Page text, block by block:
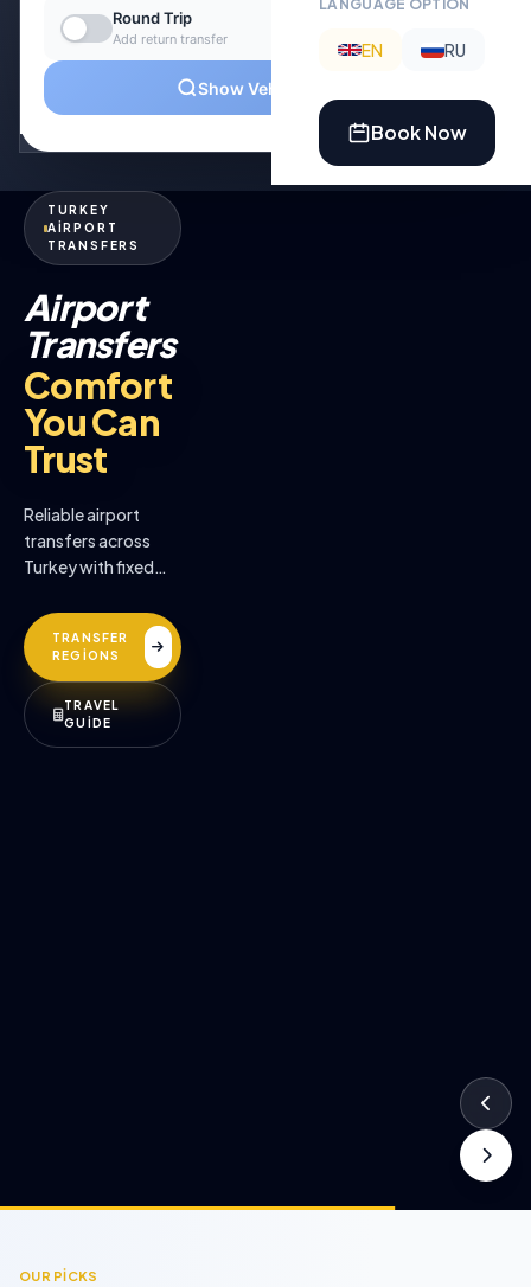
LANGUAGE OPTION
EN RU
Book Now
TURKEY
AİRPORT
TRANSFERS
Airport
Transfers
Comfort
You Can
Trust
Reliable airport
transfers across
Turkey with fixed
drivers, and
premium comfort.
TRANSFER
REGİONS
TRAVEL
GUİDE
OUR PİCKS